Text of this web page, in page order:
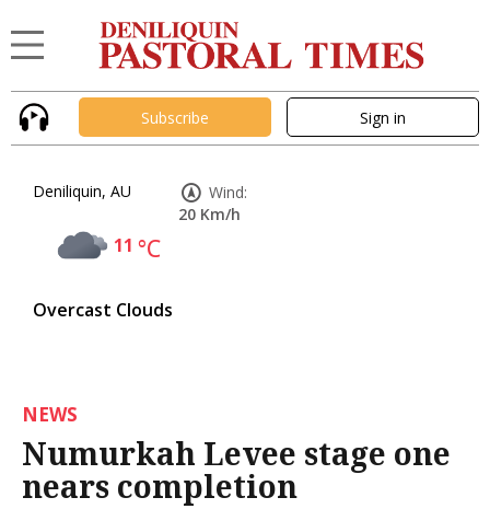
Subscribe Sign in
Deniliquin, AU
11 °C
Overcast Clouds
Wind:
20 Km/h
NEWS
Numurkah Levee stage one
nears completion